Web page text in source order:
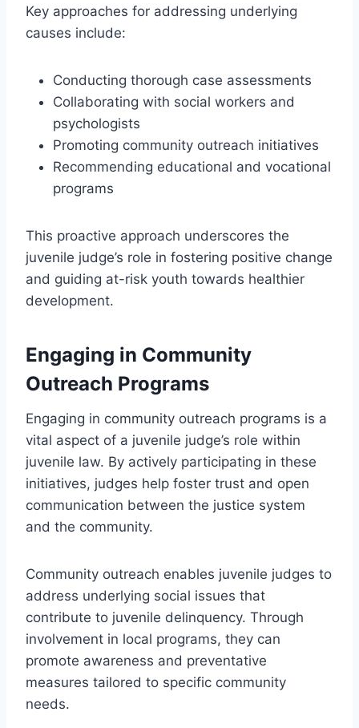
Key approaches for addressing underlying
causes include:
Conducting thorough case assessments
Collaborating with social workers and
psychologists
Promoting community outreach initiatives
Recommending educational and vocational
programs
This proactive approach underscores the
juvenile judge’s role in fostering positive change
and guiding at-risk youth towards healthier
development.
Engaging in Community
Outreach Programs
Engaging in community outreach programs is a
vital aspect of a juvenile judge’s role within
juvenile law. By actively participating in these
initiatives, judges help foster trust and open
communication between the justice system
and the community.
Community outreach enables juvenile judges to
address underlying social issues that
contribute to juvenile delinquency. Through
involvement in local programs, they can
promote awareness and preventative
measures tailored to specific community
needs.